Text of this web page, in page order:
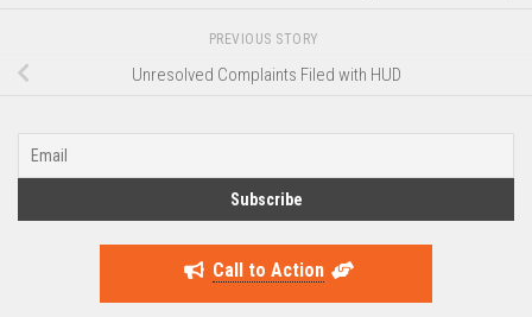
PREVIOUS STORY
Unresolved Complaints Filed with HUD
Call to Action